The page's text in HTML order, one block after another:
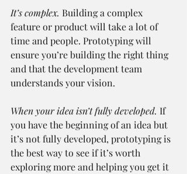
It’s complex. Building a complex
feature or product will take a lot of
time and people. Prototyping will
ensure you’re building the right thing
and that the development team
understands your vision.
When your idea isn’t fully developed. If
you have the beginning of an idea but
it’s not fully developed, prototyping is
the best way to see if it’s worth
exploring more and helping you get it